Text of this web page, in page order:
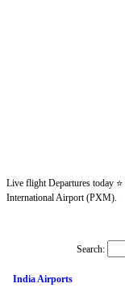
Live flight Departures today
International Airport (PXM).
Search:
India Airports